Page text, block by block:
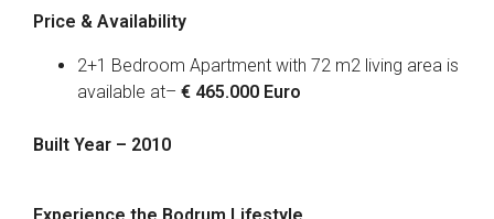
Price & Availability
2+1 Bedroom Apartment with 72 m2 living area is
available at– € 465.000 Euro
Built Year – 2010